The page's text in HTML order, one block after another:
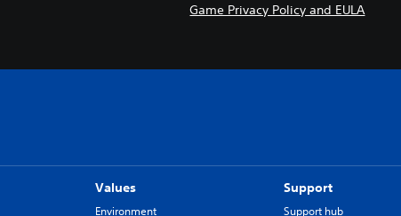
Game Privacy Policy and EULA
Values
Environment
Support
Support hub